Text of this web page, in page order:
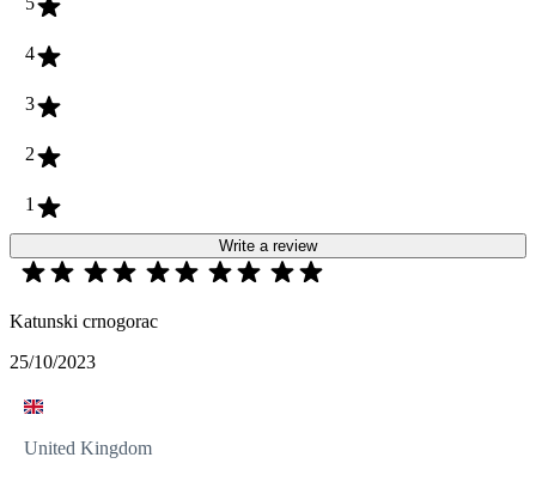
4
3
2
1
Write a review
Katunski crnogorac
25/10/2023
United Kingdom